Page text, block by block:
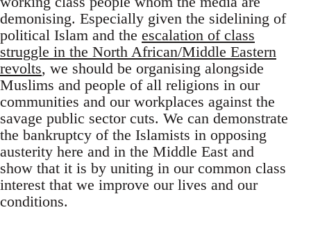
demonising. Especially given the sidelining of
political Islam and the escalation of class
struggle in the North African/Middle Eastern
revolts, we should be organising alongside
Muslims and people of all religions in our
communities and our workplaces against the
savage public sector cuts. We can demonstrate
the bankruptcy of the Islamists in opposing
austerity here and in the Middle East and
show that it is by uniting in our common class
interest that we improve our lives and our
conditions.